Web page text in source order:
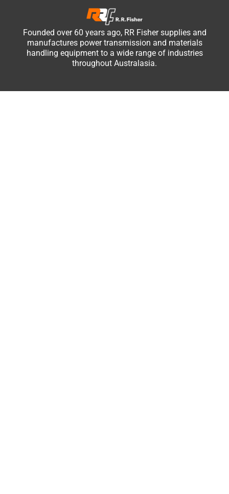
Founded over 60 years ago, RR Fisher supplies and
manufactures power transmission and materials
handling equipment to a wide range of industries
throughout Australasia.